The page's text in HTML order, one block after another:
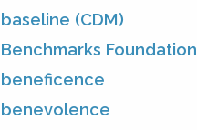
baseline (CDM)
Benchmarks Foundation
beneficence
benevolence